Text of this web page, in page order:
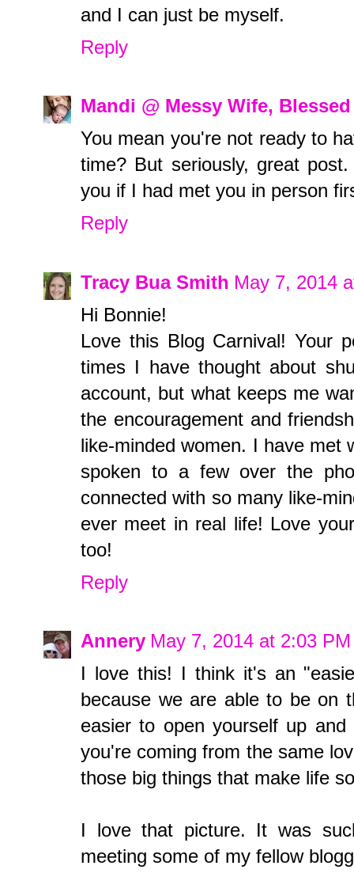
and I can just be myself.
Reply
Mandi @ Messy Wife,
You mean you're not ready to
time? But seriously, great
you if I had met you in person
Reply
Tracy Bua Smith May 7, 2014
Hi Bonnie!
Love this Blog Carnival! Your
times I have thought about
account, but what keeps me
the encouragement and
like-minded women. I have met
spoken to a few over the
connected with so many like-
ever meet in real life! Love
too!
Reply
Annery May 7, 2014 at 2:03 PM
I love this! I think it's an
because we are able to be on
easier to open yourself up
you're coming from the same
those big things that make life
I love that picture. It was
meeting some of my fellow